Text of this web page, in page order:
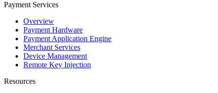
Payment Services
Overview
Payment Hardware
Payment Application Engine
Merchant Services
Device Management
Remote Key Injection
Resources